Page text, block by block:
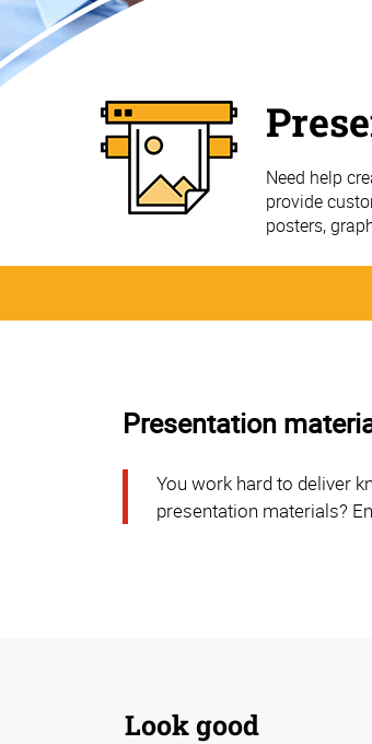
Need help
provide
posters,
Presentation
You work hard to deliver
presentation materials?
Look good